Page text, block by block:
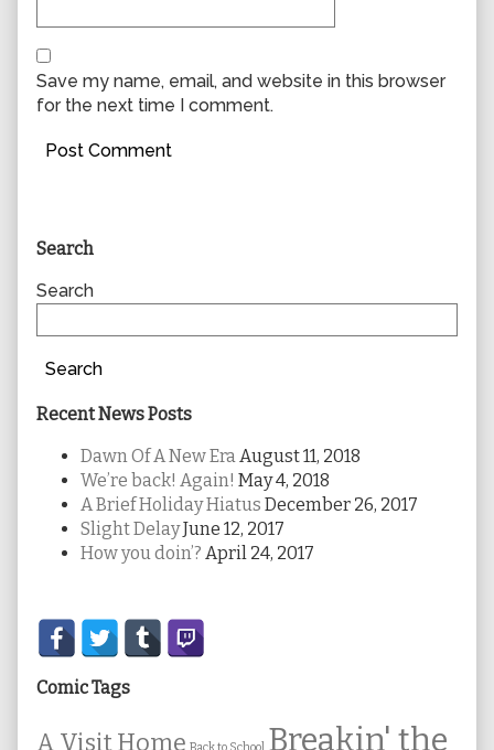
Save my name, email, and website in this browser
for the next time I comment.
Primary
Sidebar
Search
Search
Search
Recent News Posts
Dawn Of A New Era August 11, 2018
We’re back! Again! May 4, 2018
A Brief Holiday Hiatus December 26, 2017
Slight DelayJune 12, 2017
How you doin’? April 24, 2017
Secondary
Sidebar
Comic Tags
A Visit Home Back to School Breakin' the